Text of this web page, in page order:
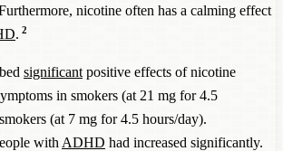
nicotine often has a calming effect
. 2
significant positive effects of nicotine
in smokers (at 21 mg for 4.5
(at 7 mg for 4.5 hours/day).
with ADHD had increased significantly.